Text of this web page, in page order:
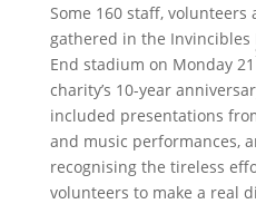
o
k
r
I
n
e
s
t
Some 160 staff, volunteers
gathered in the Invincibles
End stadium on Monday 21
charity’s 10-year
included presentations
and music performances,
recognising the tireless
volunteers to make a real